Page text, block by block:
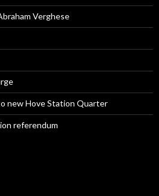
Verghese
new Hove Station Quarter
referendum